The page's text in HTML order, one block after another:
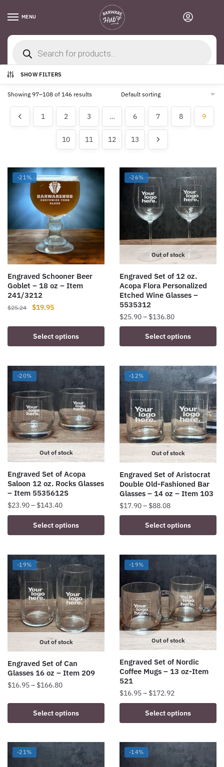
MENU
search
Home / Shop / Page 9
SHOW FILTERS
Showing 97–108 of 146 results
1 2 3 … 6 7 8 9
10 11 12 13
-21%
Engraved Schooner Beer
Goblet – 18 oz – Item
241/3212
$25.24
Original
was:
$25.24.
$19.95Current
is:
$19.95.
Select options
-26%
Out of stock
Engraved Set of 12 oz.
Acopa Flora Personalized
Etched Wine Glasses –
5535312
$25.90– $136.80Price
range:
$25.90
through
Select options
product
multiple
variants.
The
options
may
be
chosen
the
product
page
-20%
Out of stock
Engraved Set of Acopa
Saloon 12 oz. Rocks Glasses
– Item 5535612S
$23.90– $143.40Price
range:
$23.90
through
Select options
product
multiple
variants.
The
options
may
be
chosen
the
product
page
-12%
Out of stock
Engraved Set of Aristocrat
Double Old-Fashioned Bar
Glasses – 14 oz – Item 103
$17.90– $88.08Price
range:
$17.90
through
Select options
product
multiple
variants.
The
options
may
be
chosen
product
page
-19%
Out of stock
Engraved Set of Can
Glasses 16 oz – Item 209
$16.95– $166.80Price
through
Select options
This
product
has
variants.
-19%
Out of stock
Engraved Set of Nordic
Coffee Mugs – 13 oz-Item
521
$16.95– $172.92
range:
$16.95
through
Select options
product
multiple
variants.
-21% -14%